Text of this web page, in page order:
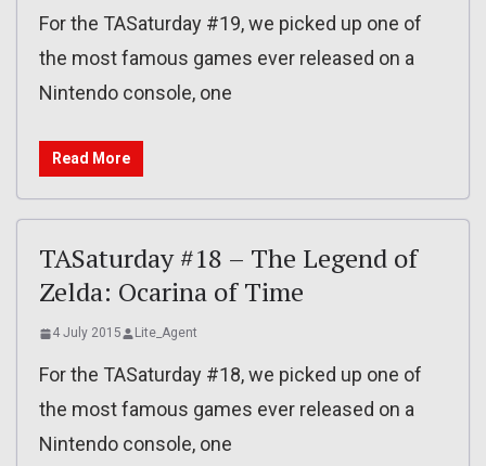
For the TASaturday #19, we picked up one of
the most famous games ever released on a
Nintendo console, one
Read More
TASaturday #18 – The Legend of
Zelda: Ocarina of Time
4 July 2015 Lite_Agent
For the TASaturday #18, we picked up one of
the most famous games ever released on a
Nintendo console, one